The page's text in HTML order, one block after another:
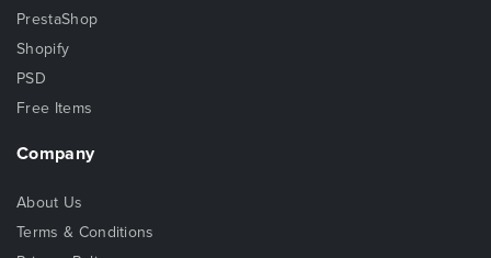
PrestaShop
Shopify
PSD
Free Items
Company
About Us
Terms & Conditions